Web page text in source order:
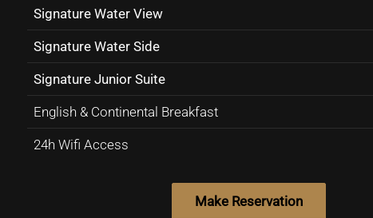
Signature Water View
Signature Water Side
Signature Junior Suite
English & Continental Breakfast
24h Wifi Access